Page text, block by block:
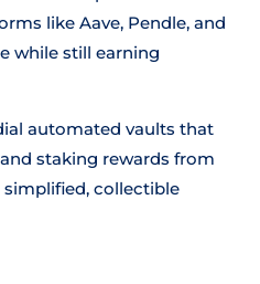
like Aave, Pendle, and
while still earning
automated vaults that
staking rewards from
collectible